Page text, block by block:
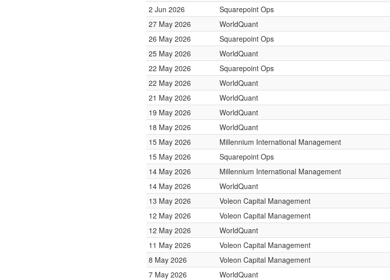
2 Jun 2026
Squarepoint Ops
27 May 2026
WorldQuant
26 May 2026
Squarepoint Ops
25 May 2026
WorldQuant
22 May 2026
Squarepoint Ops
22 May 2026
WorldQuant
21 May 2026
WorldQuant
19 May 2026
WorldQuant
18 May 2026
WorldQuant
15 May 2026
Millennium International Management
15 May 2026
Squarepoint Ops
14 May 2026
Millennium International Management
14 May 2026
WorldQuant
13 May 2026
Voleon Capital Management
12 May 2026
Voleon Capital Management
12 May 2026
WorldQuant
11 May 2026
Voleon Capital Management
8 May 2026
Voleon Capital Management
7 May 2026
WorldQuant